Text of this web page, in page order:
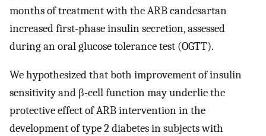
months of treatment with the ARB candesartan
increased first-phase insulin secretion, assessed
during an oral glucose tolerance test (OGTT).
We hypothesized that both improvement of insulin
sensitivity and β-cell function may underlie the
protective effect of ARB intervention in the
development of type 2 diabetes in subjects with